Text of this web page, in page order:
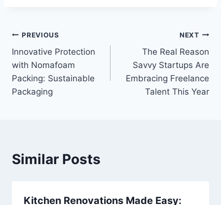
Post
navigation
PREVIOUS
Innovative Protection
with Nomafoam
Packing: Sustainable
Packaging
NEXT
The Real Reason
Savvy Startups Are
Embracing Freelance
Talent This Year
Similar Posts
Kitchen Renovations Made Easy: